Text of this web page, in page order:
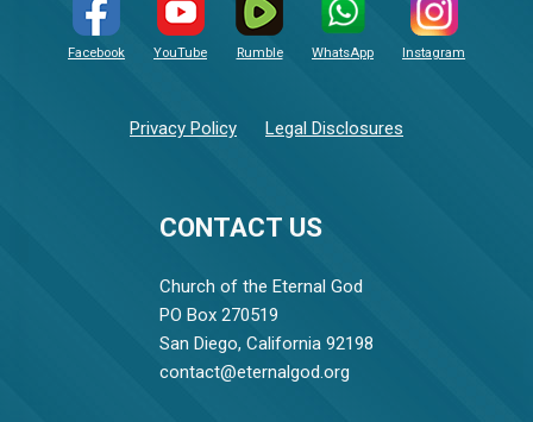
CONTACT US
Church of the Eternal God
PO Box 270519
San Diego, California 92198
contact@eternalgod.org
Facebook YouTube Rumble WhatsApp Instagram
Privacy Policy Legal Disclosures